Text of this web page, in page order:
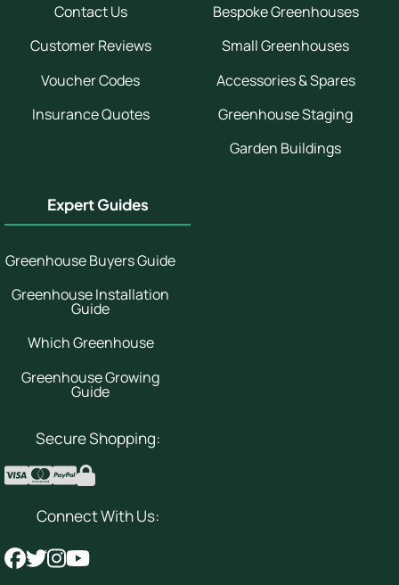
Contact Us
Customer Reviews
Voucher Codes
Insurance Quotes
Bespoke Greenhouses
Small Greenhouses
Accessories & Spares
Greenhouse Staging
Garden Buildings
Expert Guides
Greenhouse Buyers Guide
Greenhouse Installation
Guide
Which Greenhouse
Greenhouse Growing
Guide
Secure Shopping:
Connect With Us: